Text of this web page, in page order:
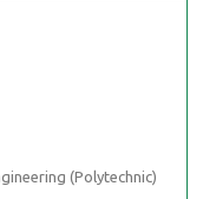
(Polytechnic)